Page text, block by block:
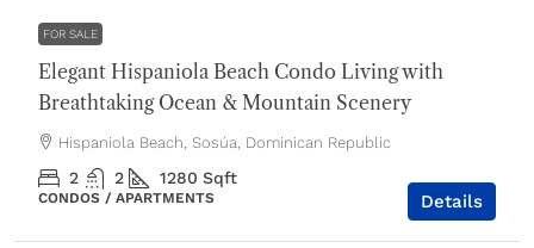
FOR SALE
Elegant Hispaniola Beach Condo Living with
Breathtaking Ocean & Mountain Scenery
Hispaniola Beach, Sosúa, Dominican Republic
2 2 1280 Sqft
CONDOS / APARTMENTS Details